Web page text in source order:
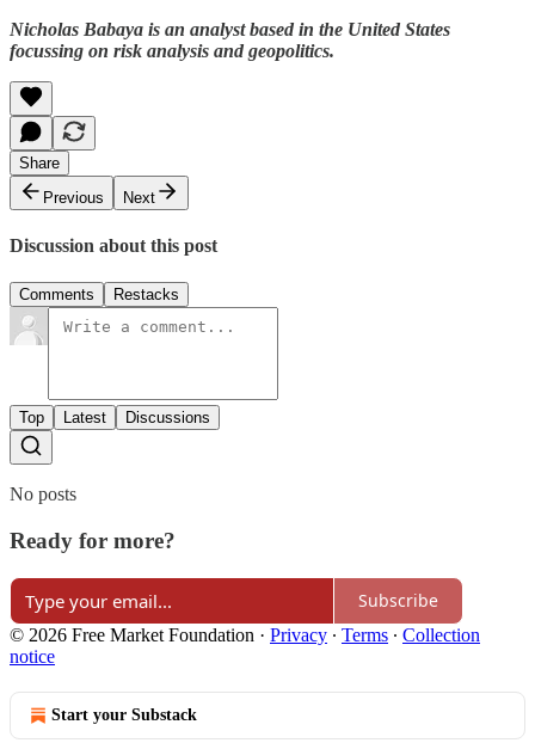
Nicholas Babaya is an analyst based in the United States
focussing on risk analysis and geopolitics.
Share
Previous
Next
Discussion about this post
Comments Restacks
Top Latest Discussions
No posts
Ready for more?
Subscribe
© 2026 Free Market Foundation · Privacy ∙ Terms ∙ Collection
notice
Start your Substack